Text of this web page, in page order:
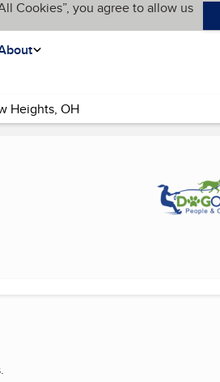
Cookies”, you agree to allow us